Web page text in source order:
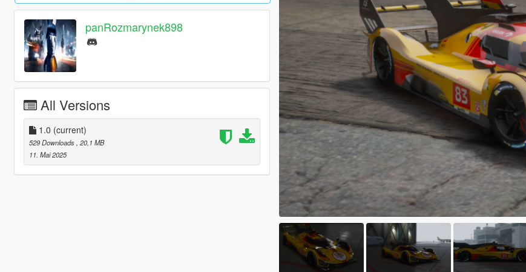
panRozmarynek898
All Versions
1.0 (current)
529 Downloads , 20,1 MB
11. Mai 2025